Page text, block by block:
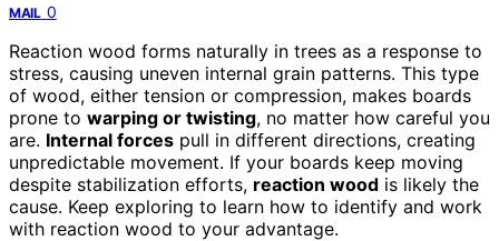
MAIL 0
Reaction wood forms naturally in trees as a response to
stress, causing uneven internal grain patterns. This type
of wood, either tension or compression, makes boards
prone to warping or twisting, no matter how careful you
are. Internal forces pull in different directions, creating
unpredictable movement. If your boards keep moving
despite stabilization efforts, reaction wood is likely the
cause. Keep exploring to learn how to identify and work
with reaction wood to your advantage.